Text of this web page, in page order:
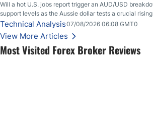
Most Visited Forex Broker Reviews
Will a hot U.S. jobs report trigger an AUD/USD
support levels as the Aussie dollar tests a crucial
key employment data.
Technical Analysis07/08/2026 06:08 GMT0
View More Articles